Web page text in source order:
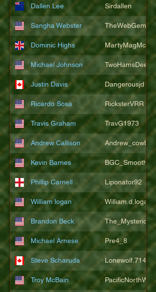
Dallen Lee Sirdallen
Sangha Webster TheWebGem
Dominic Highs
Michael Johnson TwoHamsDeep
Justin Davis Dangerousjd
Ricardo Sosa RicksterVRR
Travis Graham TravG1973
Andrew Callison
Kevin Barnes BGC_SmoothSax
Phillip Carnell Liponator92
William logan William.d.logan
Brandon Beck The_Mysterion
Michael Arnese Pre4_8
Steve Scharuda Lonewolf.714806
Troy McBain